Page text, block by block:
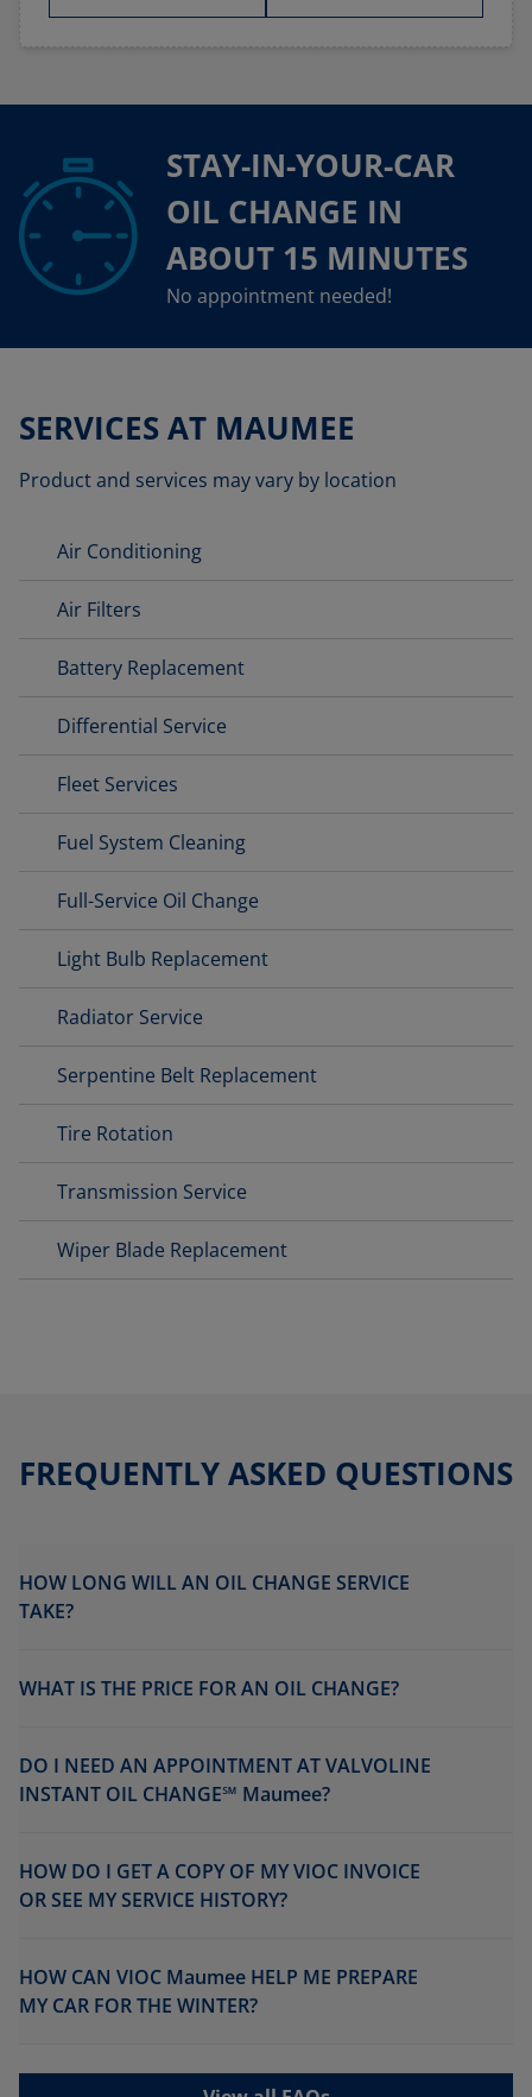
STAY-IN-YOUR-CAR
OIL CHANGE IN
ABOUT 15 MINUTES
No appointment needed!
SERVICES AT MAUMEE
Product and services may vary by location
Air Conditioning
Air Filters
Battery Replacement
Differential Service
Fleet Services
Fuel System Cleaning
Full-Service Oil Change
Light Bulb Replacement
Radiator Service
Serpentine Belt Replacement
Tire Rotation
Transmission Service
Wiper Blade Replacement
FREQUENTLY ASKED QUESTIONS
HOW LONG WILL AN OIL CHANGE SERVICE
TAKE?
WHAT IS THE PRICE FOR AN OIL CHANGE?
DO I NEED AN APPOINTMENT AT VALVOLINE
INSTANT OIL CHANGE℠ Maumee?
HOW DO I GET A COPY OF MY VIOC INVOICE
OR SEE MY SERVICE HISTORY?
HOW CAN VIOC Maumee HELP ME PREPARE
MY CAR FOR THE WINTER?